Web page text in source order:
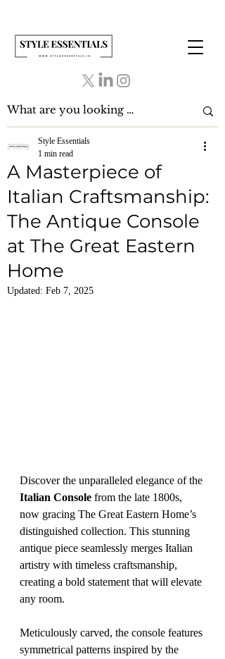
A Masterpiece of
Italian Craftsmanship:
The Antique Console
at The Great Eastern
Home
Style Essentials
1 min read
Updated: Feb 7, 2025
Discover the unparalleled elegance of the
Italian Console from the late 1800s,
now gracing The Great Eastern Home’s
distinguished collection. This stunning
antique piece seamlessly merges Italian
artistry with timeless craftsmanship,
creating a bold statement that will elevate
any room.
Meticulously carved, the console features
symmetrical patterns inspired by the